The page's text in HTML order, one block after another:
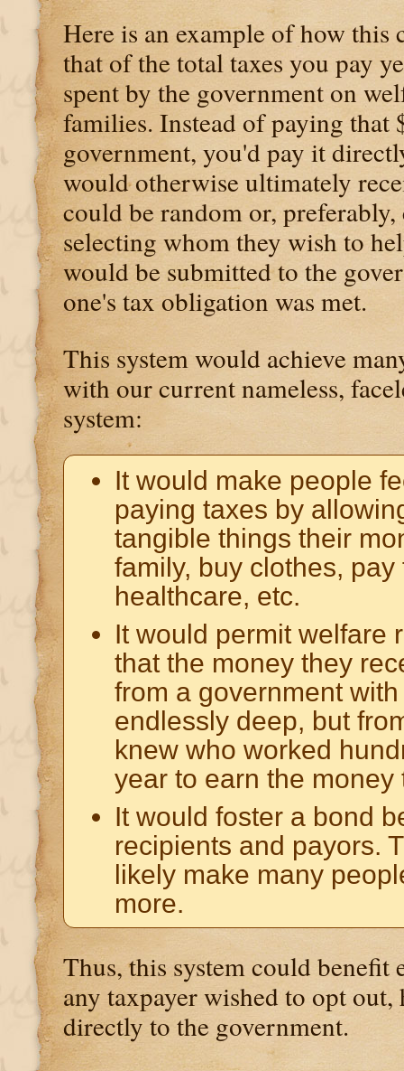
Here is an example of how this
that of the total taxes you pay
spent by the government on
families. Instead of paying that
government, you'd pay it
would otherwise ultimately
could be random or, preferably,
selecting whom they wish to
would be submitted to the
one's tax obligation was met.
This system would achieve
with our current nameless,
system:
It would make people
paying taxes by
tangible things their
family, buy clothes,
healthcare, etc.
It would permit welfare
that the money they
from a government
endlessly deep, but
knew who worked
year to earn the money
It would foster a bond
recipients and payors.
likely make many
more.
Thus, this system could
any taxpayer wished to opt out,
directly to the government.